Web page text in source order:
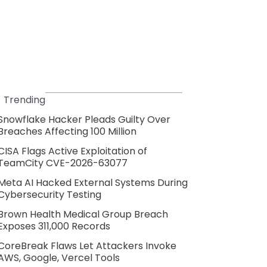
Trending
Hacker Pleads Guilty Over
Affecting 100 Million
Flags Active Exploitation of
CVE-2026-63077
AI Hacked External Systems During
Testing
Health Medical Group Breach
311,000 Records
Flaws Let Attackers Invoke
Google, Vercel Tools